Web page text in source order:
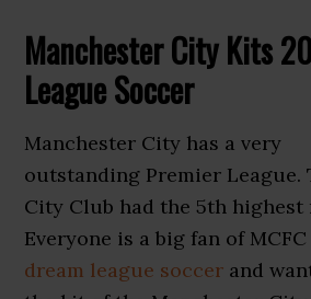
Manchester City Kits
League Soccer
Manchester City has a very
outstanding Premier League.
City Club had the 5th highest
Everyone is a big fan of
dream league soccer and